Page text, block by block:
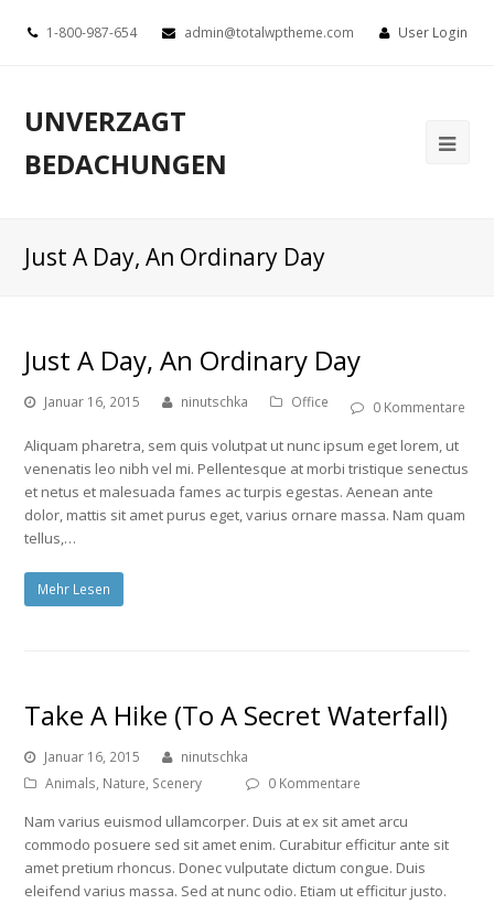
1-800-987-654 admin@totalwptheme.com User Login
UNVERZAGT
BEDACHUNGEN
Just A Day, An Ordinary Day
Just A Day, An Ordinary Day
Januar 16, 2015 ninutschka Office 0 Kommentare
Aliquam pharetra, sem quis volutpat ut nunc ipsum eget lorem, ut
venenatis leo nibh vel mi. Pellentesque at morbi tristique senectus
et netus et malesuada fames ac turpis egestas. Aenean ante
dolor, mattis sit amet purus eget, varius ornare massa. Nam quam
tellus,…
Mehr Lesen
Take A Hike (To A Secret Waterfall)
Januar 16, 2015
ninutschka
Animals, Nature, Scenery 0 Kommentare
Nam varius euismod ullamcorper. Duis at ex sit amet arcu
commodo posuere sed sit amet enim. Curabitur efficitur ante sit
amet pretium rhoncus. Donec vulputate dictum congue. Duis
eleifend varius massa. Sed at nunc odio. Etiam ut efficitur justo.